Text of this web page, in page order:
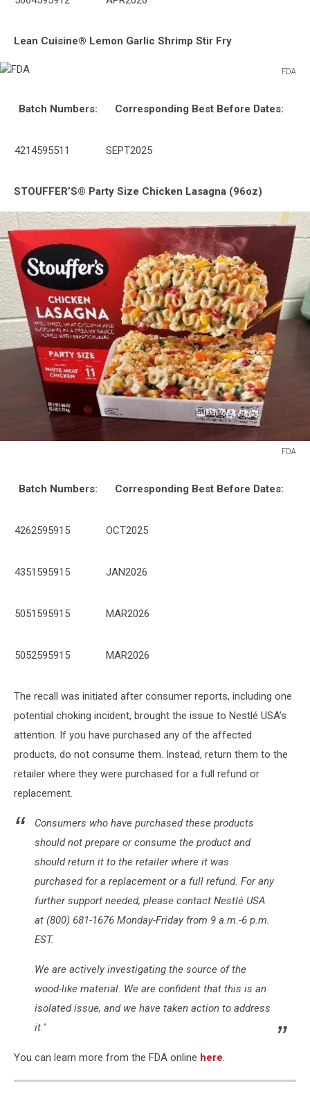
Lean Cuisine® Lemon Garlic Shrimp Stir Fry
FDA
Batch Numbers:
Corresponding Best Before Dates:
4214595511 SEPT2025
STOUFFER’S® Party Size Chicken Lasagna (96oz)
FDA
Batch Numbers:
Corresponding Best Before Dates:
4262595915 OCT2025
4351595915 JAN2026
5051595915 MAR2026
5052595915 MAR2026
The recall was initiated after consumer reports, including one
potential choking incident, brought the issue to Nestlé USA’s
attention. If you have purchased any of the affected
products, do not consume them. Instead, return them to the
retailer where they were purchased for a full refund or
replacement.
Consumers who have purchased these products
should not prepare or consume the product and
should return it to the retailer where it was
purchased for a replacement or a full refund. For any
further support needed, please contact Nestlé USA
at (800) 681-1676 Monday-Friday from 9 a.m.-6 p.m.
EST.
We are actively investigating the source of the
wood-like material. We are confident that this is an
isolated issue, and we have taken action to address
it."
You can learn more from the FDA online here